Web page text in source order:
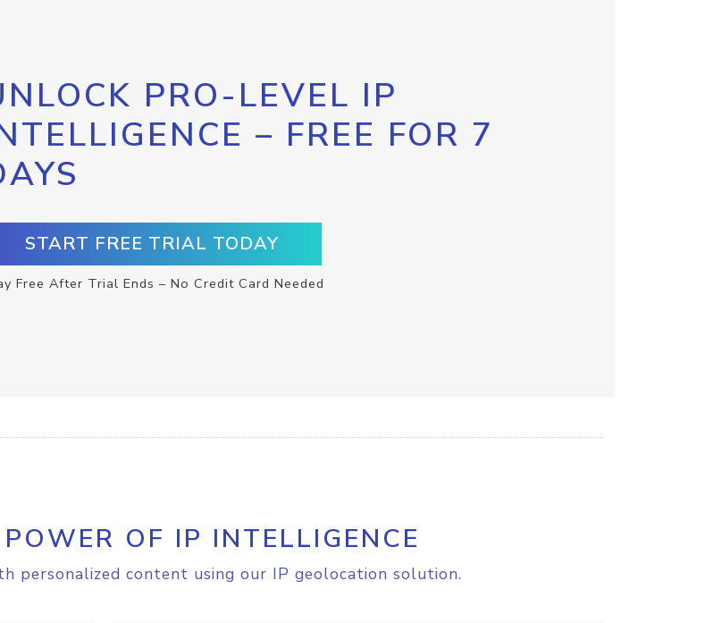
PRO-LEVEL IP
– FREE FOR 7
START FREE TRIAL TODAY
Free After Trial Ends – No Credit Card Needed
OF IP INTELLIGENCE
personalized content using our IP geolocation solution.